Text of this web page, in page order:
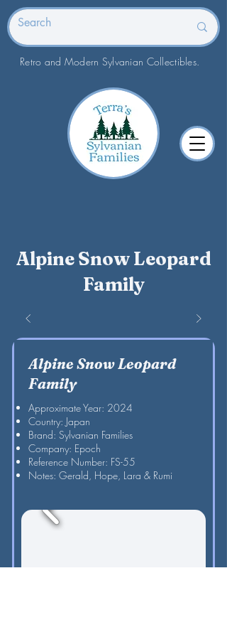
Retro and Modern Sylvanian Collectibles.
Alpine Snow Leopard
Family
Alpine Snow Leopard
Family
Approximate Year: 2024
Country: Japan
Brand: Sylvanian Families
Company: Epoch
Reference Number: FS-55
Notes: Gerald, Hope, Lara & Rumi